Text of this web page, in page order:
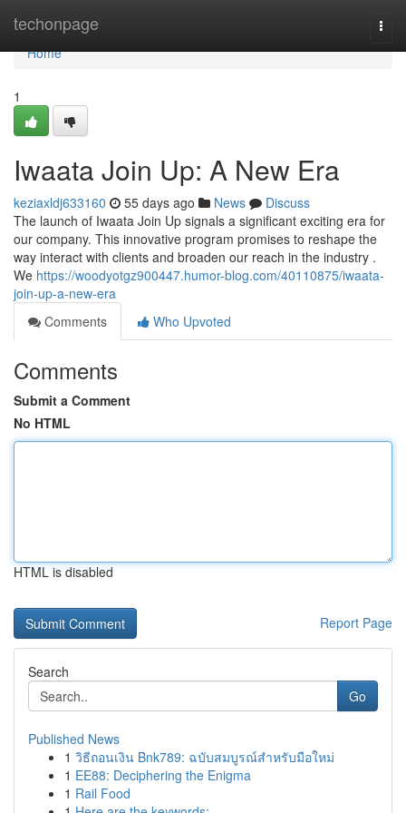
techonpage
Home
Home
1
Iwaata Join Up: A New Era
keziaxldj633160 55 days ago News
Discuss
The launch of Iwaata Join Up signals a significant exciting era for
our company. This innovative program promises to reshape the
way interact with clients and broaden our reach in the industry .
We https://woodyotgz900447.humor-blog.com/40110875/iwaata-
join-up-a-new-era
Comments
Who Upvoted
Comments
Submit a Comment
No HTML
HTML is disabled
Report Page
Search
Go
Published News
1 วิธีถอนเงิน Bnk789: ฉบับสมบูรณ์สำหรับมือใหม่
1 EE88: Deciphering the Enigma
1 Rail Food